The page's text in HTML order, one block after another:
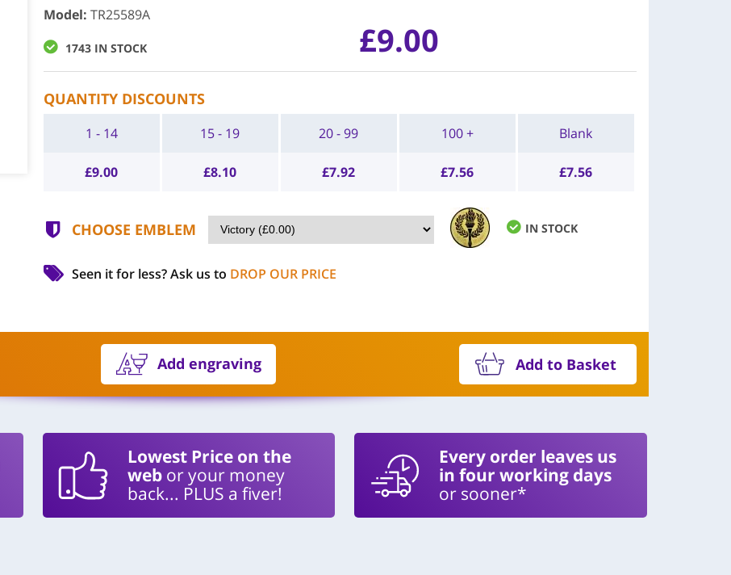
Model: TR25589A
1743 IN STOCK £9.00
QUANTITY DISCOUNTS
1 - 14
£9.00
15 - 19
£8.10
20 - 99
£7.92
100 +
£7.56
Blank
£7.56
CHOOSE EMBLEM IN STOCK
Seen it for less?Ask us to DROP OUR PRICE
Add engraving Add to Basket
Lowest Price on the
webor your money
back... PLUS a fiver!
Every order leaves us
in four working days
or sooner*